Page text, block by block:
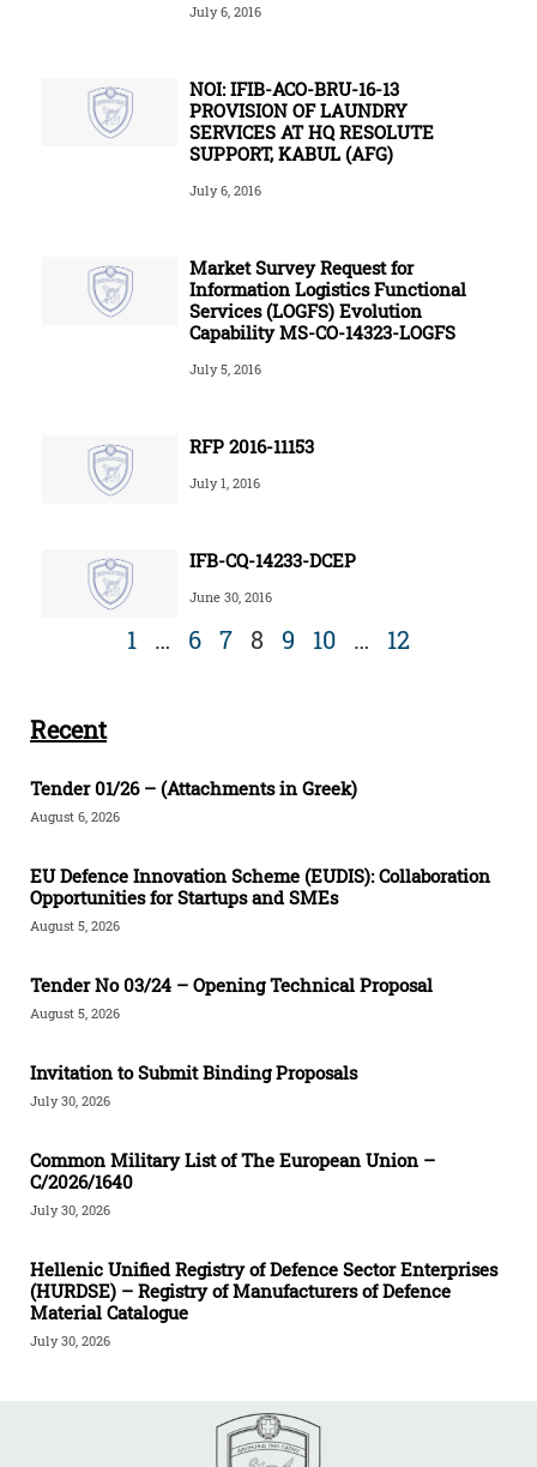
July 6, 2016
NOI: IFIB-ACO-BRU-16-13
PROVISION OF LAUNDRY
SERVICES AT HQ RESOLUTE
SUPPORT, KABUL (AFG)
July 6, 2016
Market Survey Request for
Information Logistics Functional
Services (LOGFS) Evolution
Capability MS-CO-14323-LOGFS
July 5, 2016
RFP 2016-11153
July 1, 2016
IFB-CQ-14233-DCEP
June 30, 2016
1 … 6 7 8 9 10 … 12
Recent
Tender 01/26 – (Attachments in Greek)
August 6, 2026
EU Defence Innovation Scheme (EUDIS): Collaboration
Opportunities for Startups and SMEs
August 5, 2026
Tender Νο 03/24 – Opening Technical Proposal
August 5, 2026
Invitation to Submit Binding Proposals
July 30, 2026
Common Military List of The European Union –
C/2026/1640
July 30, 2026
Hellenic Unified Registry of Defence Sector Enterprises
(HURDSE) – Registry of Manufacturers of Defence
Material Catalogue
July 30, 2026